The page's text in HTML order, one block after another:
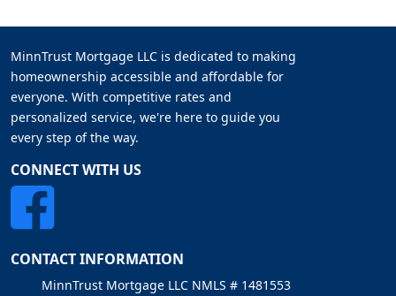
MinnTrust Mortgage LLC is dedicated to making
homeownership accessible and affordable for
everyone. With competitive rates and
personalized service, we're here to guide you
every step of the way.
CONNECT WITH US
CONTACT INFORMATION
MinnTrust Mortgage LLC NMLS # 1481553